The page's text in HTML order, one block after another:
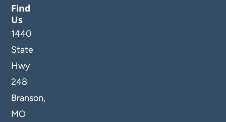
Find
Us
1440
State
Hwy
248
Branson,
MO